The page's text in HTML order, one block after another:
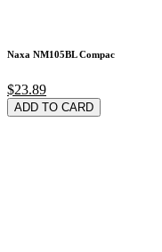
Naxa NM105BL Compac
$23.89
ADD TO CARD